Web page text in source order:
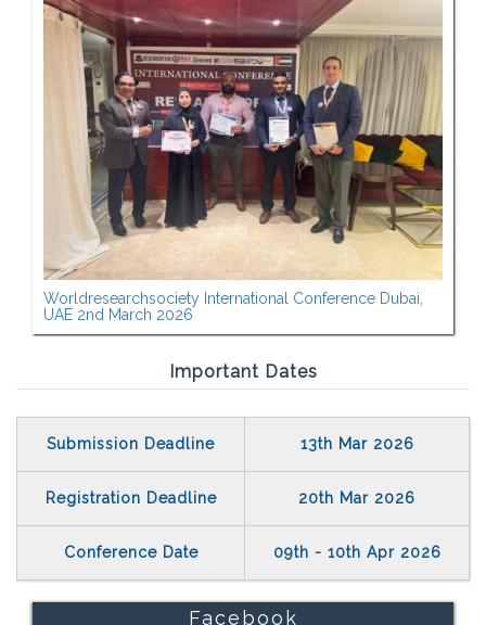
Worldresearchsociety International Conference Dubai,
UAE 2nd March 2026
Important Dates
Submission Deadline 13th Mar 2026
Registration Deadline 20th Mar 2026
Conference Date 09th - 10th Apr 2026
Facebook